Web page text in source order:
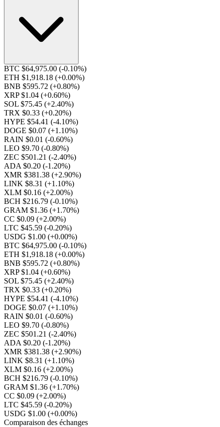
BTC $64,975.00 (-0.10%)
ETH $1,918.18 (+0.00%)
BNB $595.72 (+0.80%)
XRP $1.04 (+0.60%)
SOL $75.45 (+2.40%)
TRX $0.33 (+0.20%)
HYPE $54.41 (-4.10%)
DOGE $0.07 (+1.10%)
RAIN $0.01 (-0.60%)
LEO $9.70 (-0.80%)
ZEC $501.21 (-2.40%)
ADA $0.20 (-1.20%)
XMR $381.38 (+2.90%)
LINK $8.31 (+1.10%)
XLM $0.16 (+2.00%)
BCH $216.79 (-0.10%)
GRAM $1.36 (+1.70%)
CC $0.09 (+2.00%)
LTC $45.59 (-0.20%)
USDG $1.00 (+0.00%)
BTC $64,975.00 (-0.10%)
ETH $1,918.18 (+0.00%)
BNB $595.72 (+0.80%)
XRP $1.04 (+0.60%)
SOL $75.45 (+2.40%)
TRX $0.33 (+0.20%)
HYPE $54.41 (-4.10%)
DOGE $0.07 (+1.10%)
RAIN $0.01 (-0.60%)
LEO $9.70 (-0.80%)
ZEC $501.21 (-2.40%)
ADA $0.20 (-1.20%)
XMR $381.38 (+2.90%)
LINK $8.31 (+1.10%)
XLM $0.16 (+2.00%)
BCH $216.79 (-0.10%)
GRAM $1.36 (+1.70%)
CC $0.09 (+2.00%)
LTC $45.59 (-0.20%)
USDG $1.00 (+0.00%)
Comparaison des échanges